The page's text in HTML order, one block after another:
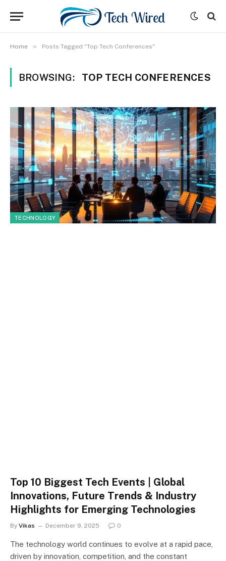
Home » Posts Tagged "Top Tech Conferences"
BROWSING: TOP TECH CONFERENCES
TECHNOLOGY
Top 10 Biggest Tech Events | Global
Innovations, Future Trends & Industry
Highlights for Emerging Technologies
By Vikas December 9, 2025 0
The technology world continues to evolve at a rapid pace,
driven by innovation, competition, and the constant